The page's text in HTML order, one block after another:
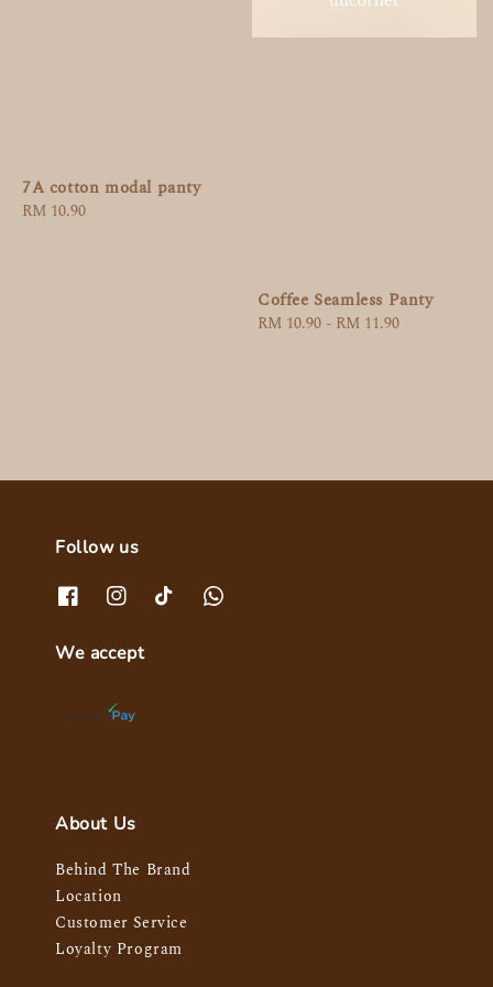
7A cotton modal panty
Regular
RM 10.90
Coffee Seamless Panty
Regular
RM 10.90- RM 11.90
Follow us
We accept
About Us
Behind The Brand
Location
Customer Service
Loyalty Program